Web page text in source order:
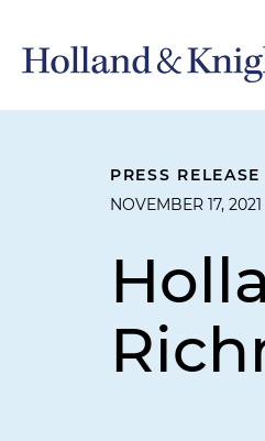
PRESS RELEASE
NOVEMBER 17, 2021